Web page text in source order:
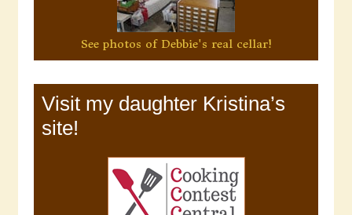
See photos of Debbie's real cellar!
Visit my daughter Kristina’s
site!